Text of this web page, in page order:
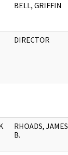
BELL, GRIFFIN
DIRECTOR
RHOADS, JAMES
B.